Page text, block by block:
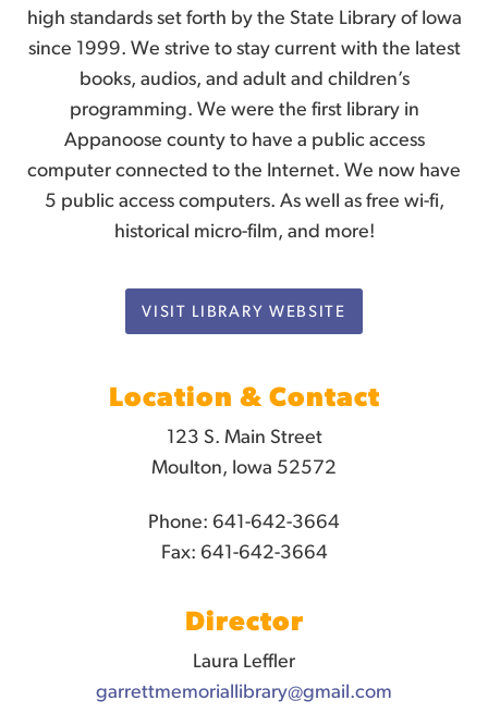
high standards set forth by the State Library of Iowa
since 1999. We strive to stay current with the latest
books, audios, and adult and children’s
programming. We were the first library in
Appanoose county to have a public access
computer connected to the Internet. We now have
5 public access computers. As well as free wi-fi,
historical micro-film, and more!
VISIT LIBRARY WEBSITE
Location & Contact
123 S. Main Street
Moulton, Iowa 52572
Phone: 641-642-3664
Fax: 641-642-3664
Director
Laura Leffler
garrettmemoriallibrary@gmail.com